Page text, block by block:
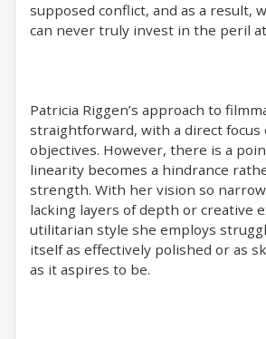
supposed conflict, and as a result,
can never truly invest in the peril
Patricia Riggen’s approach to
straightforward, with a direct focus
objectives. However, there is a
linearity becomes a hindrance
strength. With her vision so
lacking layers of depth or creative
utilitarian style she employs
itself as effectively polished or as
as it aspires to be.